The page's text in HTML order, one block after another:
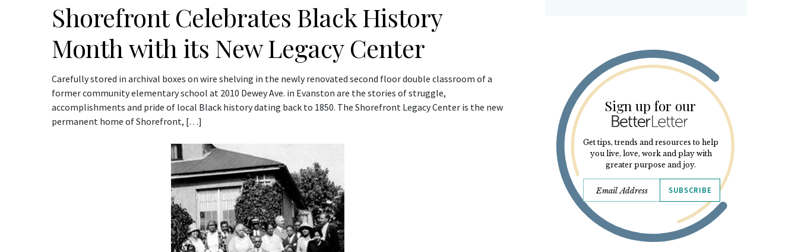
Shorefront Celebrates Black History
Month with its New Legacy Center
Carefully stored in archival boxes on wire shelving in the newly renovated second floor double classroom of a
former community elementary school at 2010 Dewey Ave. in Evanston are the stories of struggle,
accomplishments and pride of local Black history dating back to 1850. The Shorefront Legacy Center is the new
permanent home of Shorefront, […]
Sign up for our
Get tips, trends and resources to help
you live, love, work and play with
greater purpose and joy.
SUBSCRIBE